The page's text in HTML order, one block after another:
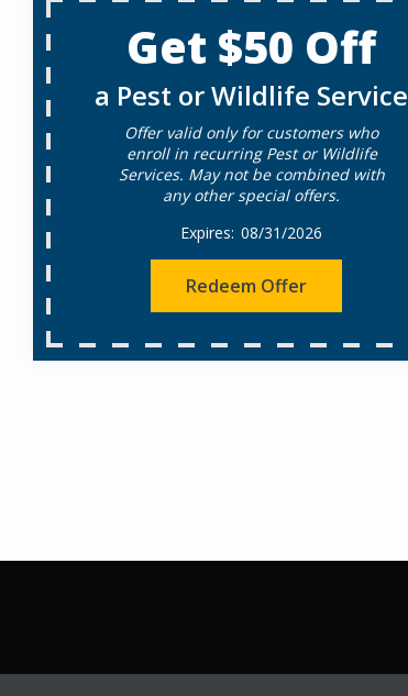
Get $50 Off
a Pest or Wildlife Service
Offer valid only for customers who
enroll in recurring Pest or Wildlife
Services. May not be combined with
any other special offers.
08/31/2026
Redeem Offer